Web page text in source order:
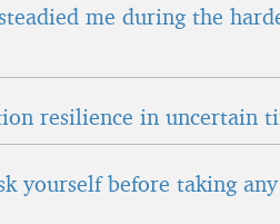
me during the
resilience in uncertain
yourself before taking